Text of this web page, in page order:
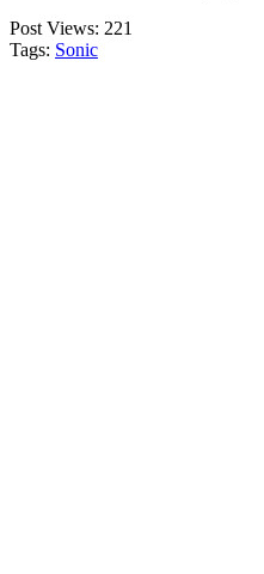
Post Views: 221
Tags: Sonic